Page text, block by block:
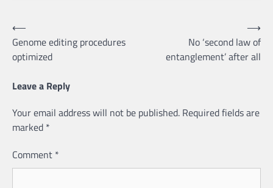
Post
navigation
⟵
Genome editing procedures
optimized
No ‘second law of
entanglement’ after all
⟶
Leave a Reply
Your email address will not be published. Required fields are
marked *
Comment *